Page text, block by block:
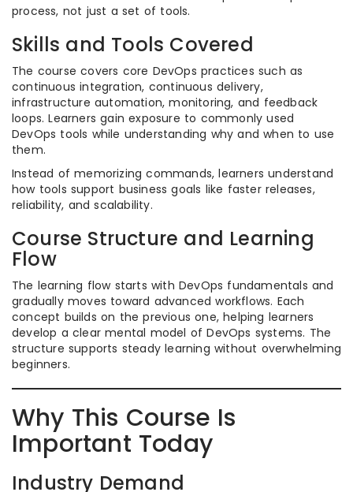
process, not just a set of tools.
Skills and Tools Covered
The course covers core DevOps practices such as
continuous integration, continuous delivery,
infrastructure automation, monitoring, and feedback
loops. Learners gain exposure to commonly used
DevOps tools while understanding why and when to use
them.
Instead of memorizing commands, learners understand
how tools support business goals like faster releases,
reliability, and scalability.
Course Structure and Learning
Flow
The learning flow starts with DevOps fundamentals and
gradually moves toward advanced workflows. Each
concept builds on the previous one, helping learners
develop a clear mental model of DevOps systems. The
structure supports steady learning without overwhelming
beginners.
Why This Course Is
Important Today
Industry Demand